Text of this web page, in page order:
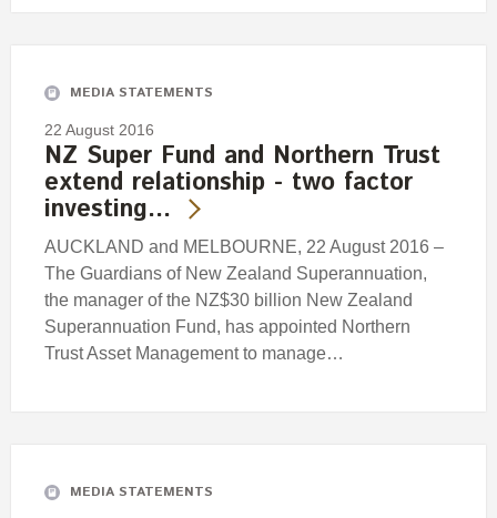
MEDIA STATEMENTS
22 August 2016
NZ Super Fund and Northern Trust
extend relationship - two factor
investing…
AUCKLAND and MELBOURNE, 22 August 2016 –
The Guardians of New Zealand Superannuation,
the manager of the NZ$30 billion New Zealand
Superannuation Fund, has appointed Northern
Trust Asset Management to manage…
MEDIA STATEMENTS